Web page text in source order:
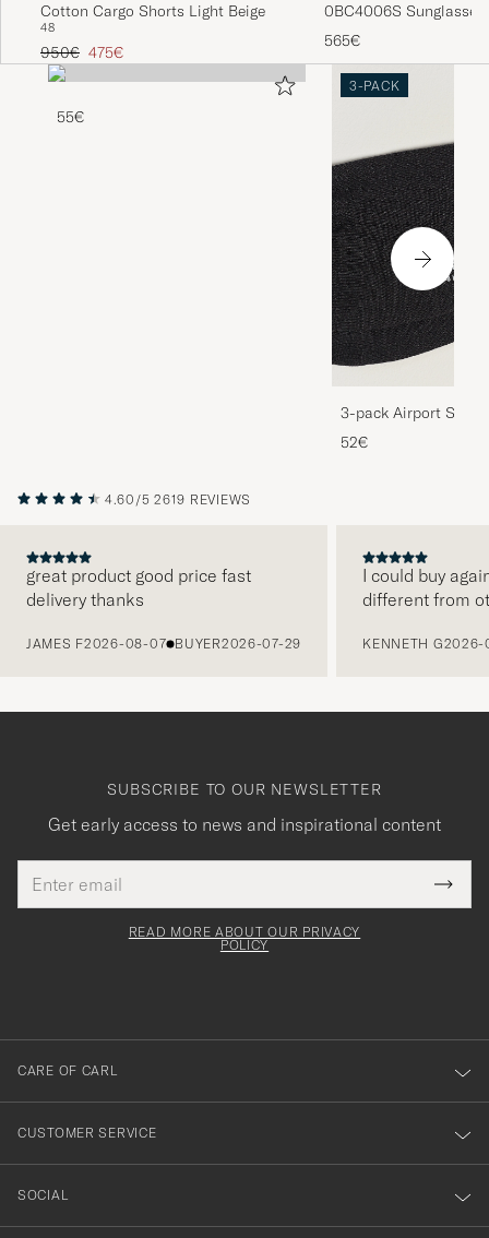
Cotton Cargo Shorts Light Beige
48
Regular price
950€ Reduced price
475€
0BC4006S Sunglasses
565€
55€
3-PACK
3-pack Airport
Melange
52€
4.60/5 2619 REVIEWS
great product good price fast
delivery thanks
JAMES F2026-08-07 BUYER2026-07-29
I could buy
different from
KENNETH G2026-
SUBSCRIBE TO OUR NEWSLETTER
Get early access to news and inspirational content
address
This
field
Tack
för
dig
till
vårt
nyhetsbrev!
READ MORE ABOUT OUR PRIVACY
POLICY
CARE OF CARL
CUSTOMER SERVICE
SOCIAL